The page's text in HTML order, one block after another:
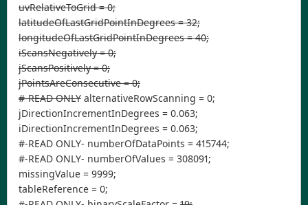
uvRelativeToGrid = 0;
latitudeOfLastGridPointInDegrees = 32;
longitudeOfLastGridPointInDegrees = 40;
iScansNegatively = 0;
jScansPositively = 0;
jPointsAreConsecutive = 0;
#-READ ONLY alternativeRowScanning = 0;
jDirectionIncrementInDegrees = 0.063;
iDirectionIncrementInDegrees = 0.063;
#-READ ONLY- numberOfDataPoints = 415744;
#-READ ONLY- numberOfValues = 308091;
missingValue = 9999;
tableReference = 0;